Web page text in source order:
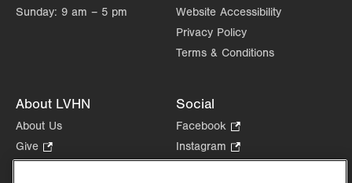
Sunday: 9 am – 5 pm
Website Accessibility
Privacy Policy
Terms & Conditions
About LVHN
About Us
Give
Opens
Social
Facebook
Opens
in
Instagram
Opens